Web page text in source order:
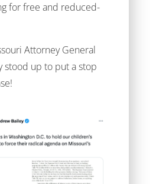
for free and reduced-
Attorney General
stood up to put a stop